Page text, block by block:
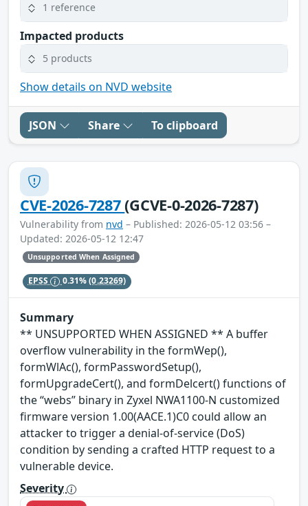
1 reference
Impacted products
5 products
Show details on NVD website
JSON Share To clipboard
CVE-2026-7287(GCVE-0-2026-7287)
Vulnerability from nvd – Published: 2026-05-12 03:56 –
Updated: 2026-05-12 12:47
Unsupported When Assigned
EPSS 0.31%(0.23269)
Summary
** UNSUPPORTED WHEN ASSIGNED ** A buffer
overflow vulnerability in the formWep(),
formWlAc(), formPasswordSetup(),
formUpgradeCert(), and formDelcert() functions of
the “webs” binary in Zyxel NWA1100-N customized
firmware version 1.00(AACE.1)C0 could allow an
attacker to trigger a denial-of-service (DoS)
condition by sending a crafted HTTP request to a
vulnerable device.
Severity